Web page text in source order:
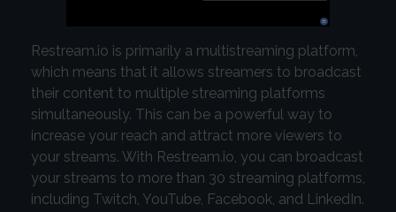
Restream.io is primarily a multistreaming platform,
which means that it allows streamers to broadcast
their content to multiple streaming platforms
simultaneously. This can be a powerful way to
increase your reach and attract more viewers to
your streams. With Restream.io, you can broadcast
your streams to more than 30 streaming platforms,
including Twitch, YouTube, Facebook, and LinkedIn.